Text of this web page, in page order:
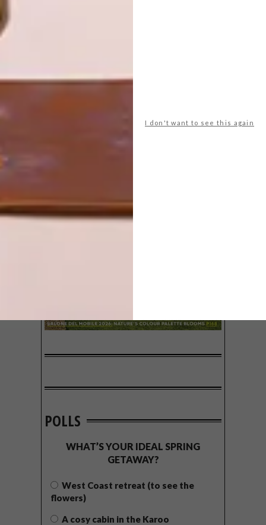
I don't want to see this again
LATEST ISSUE
POLLS
WHAT’S YOUR IDEAL SPRING
GETAWAY?
West Coast retreat (to see the
flowers)
A cosy cabin in the Karoo